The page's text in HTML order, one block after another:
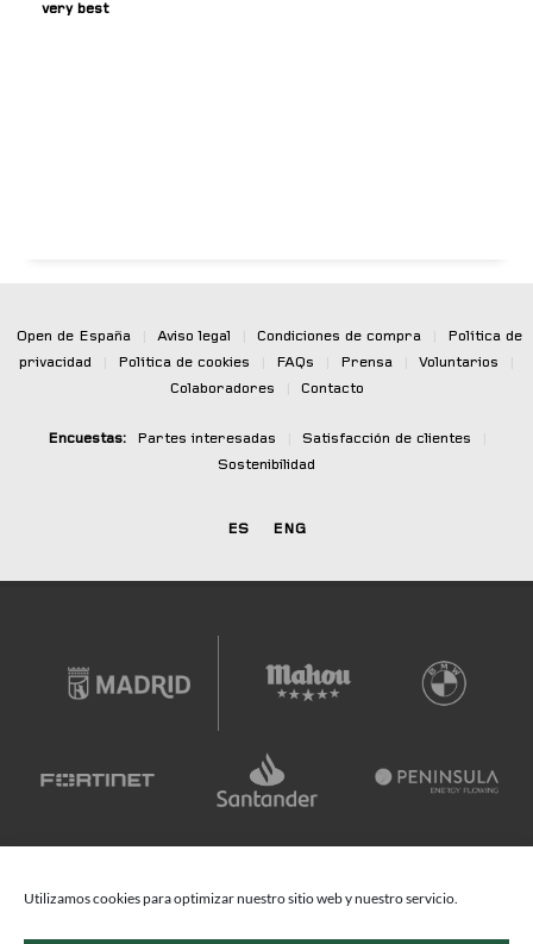
Utilizamos cookies para optimizar nuestro sitio web y nuestro servicio.
very best
Open de España Aviso legal Condiciones de compra
Política de
privacidad
Política de cookies FAQs Prensa Voluntarios
Colaboradores
Contacto
Encuestas: Partes interesadas Satisfacción de clientes
Sostenibilidad
ES ENG